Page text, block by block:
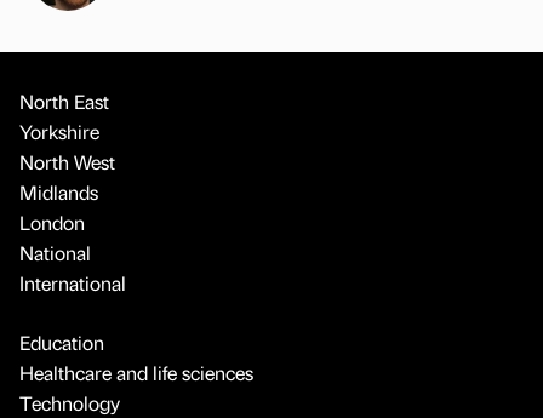
North East
Yorkshire
North West
Midlands
London
National
International
Education
Healthcare and life sciences
Technology